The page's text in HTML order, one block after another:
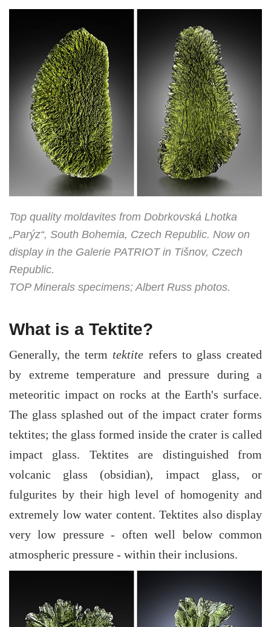
Top quality moldavites from Dobrkovská Lhotka
„Parýz“, South Bohemia, Czech Republic. Now on
display in the Galerie PATRIOT in Tišnov, Czech
Republic.
TOP Minerals specimens; Albert Russ photos.
What is a Tektite?
Generally, the term tektite refers to glass created
by extreme temperature and pressure during a
meteoritic impact on rocks at the Earth's surface.
The glass splashed out of the impact crater forms
tektites; the glass formed inside the crater is called
impact glass. Tektites are distinguished from
volcanic glass (obsidian), impact glass, or
fulgurites by their high level of homogenity and
extremely low water content. Tektites also display
very low pressure - often well below common
atmospheric pressure - within their inclusions.